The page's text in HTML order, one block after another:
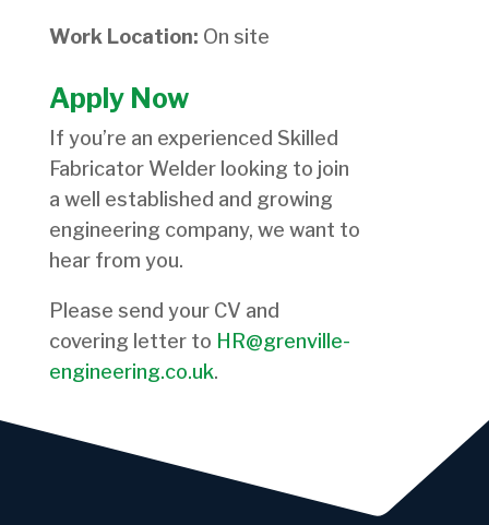
Work Location: On site
Apply Now
If you’re an experienced Skilled
Fabricator Welder looking to join
a well established and growing
engineering company, we want to
hear from you.
Please send your CV and
covering letter to HR@grenville-
engineering.co.uk.